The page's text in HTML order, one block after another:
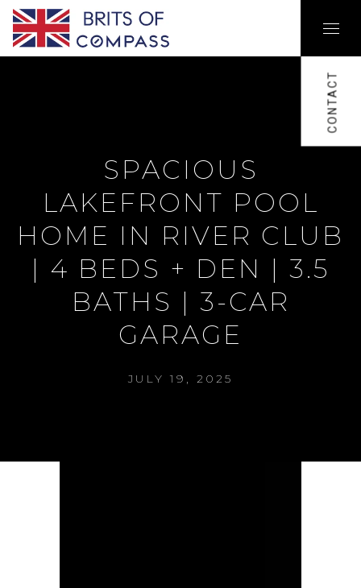
CONTACT
SPACIOUS
LAKEFRONT POOL
HOME IN RIVER CLUB
| 4 BEDS + DEN | 3.5
BATHS | 3-CAR
GARAGE
JULY 19, 2025